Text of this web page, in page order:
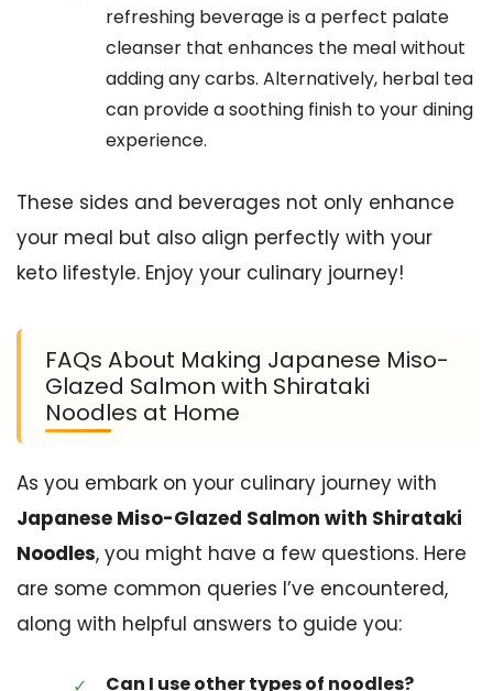
refreshing beverage is a perfect palate
cleanser that enhances the meal without
adding any carbs. Alternatively, herbal tea
can provide a soothing finish to your dining
experience.
These sides and beverages not only enhance
your meal but also align perfectly with your
keto lifestyle. Enjoy your culinary journey!
FAQs About Making Japanese Miso-
Glazed Salmon with Shirataki
Noodles at Home
As you embark on your culinary journey with
Japanese Miso-Glazed Salmon with Shirataki
Noodles, you might have a few questions. Here
are some common queries I’ve encountered,
along with helpful answers to guide you:
Can I use other types of noodles?